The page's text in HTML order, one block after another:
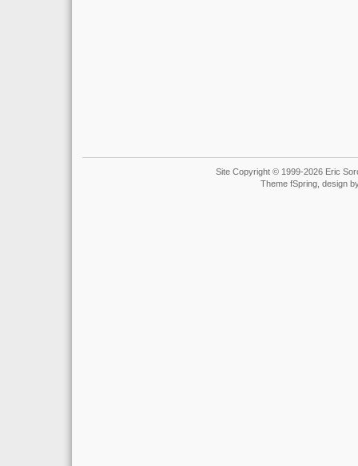
Site Copyright © 1999-2026 Eric
Theme fSpring, design